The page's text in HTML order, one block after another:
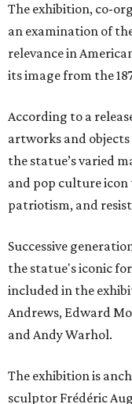
The exhibition, co-
an examination of
relevance in
its image from the
According to a
artworks and
the statue’s varied
and pop culture
patriotism, and
Successive
the statue's iconic
included in the
Andrews, Edward
and Andy Warhol.
The exhibition is
sculptor Frédéric